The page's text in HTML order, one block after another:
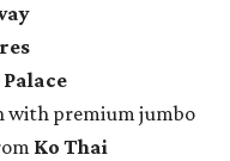
with premium jumbo
Ko Thai